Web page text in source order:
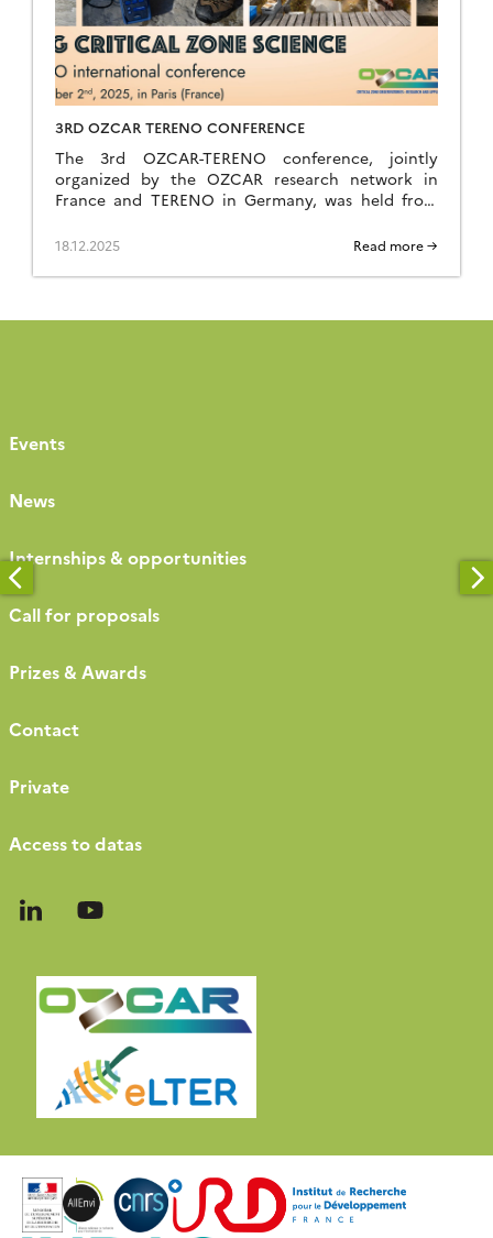
3RD OZCAR TERENO CONFERENCE
The 3rd OZCAR-TERENO conference, jointly
organized by the OZCAR research network in
France and TERENO in Germany, was held from
Jean Monnet. Like the previous editions held in
success, bringing together nearly 260 participants
18.12.2025 Read more →
Events
News
Internships & opportunities
Call for proposals
Prizes & Awards
Contact
Private
Access to datas